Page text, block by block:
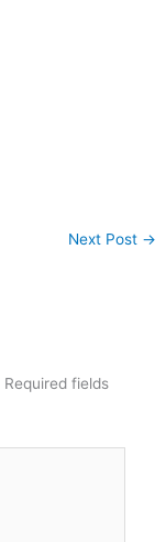
Next Post →
Required fields